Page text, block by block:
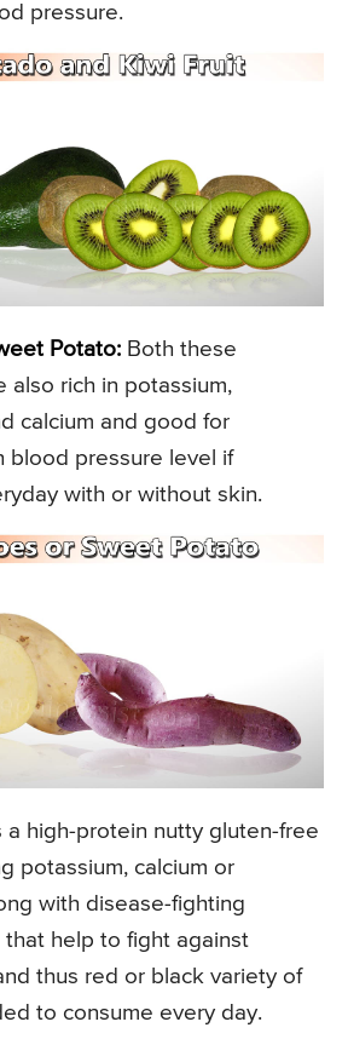
pressure.
Potato: Both these
also rich in potassium,
calcium and good for
blood pressure level if
with or without skin.
a high-protein nutty gluten-free
potassium, calcium or
with disease-fighting
help to fight against
thus red or black variety of
to consume every day.